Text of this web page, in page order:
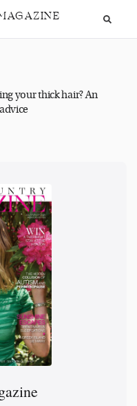
your thick hair? An